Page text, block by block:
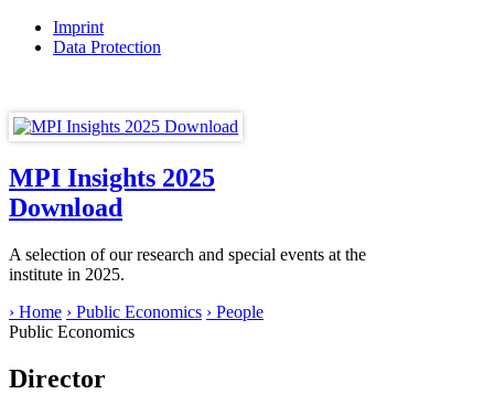
Imprint
Data Protection
MPI Insights 2025
Download
A selection of our research and special events at the
institute in 2025.
› Home › Public Economics › People
Public Economics
Director